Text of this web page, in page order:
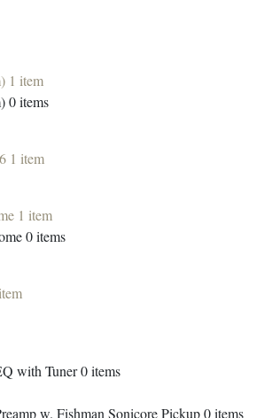
1 item
0items
1 item
1 item
0items
item
with Tuner0items
w. Fishman Sonicore Pickup0items